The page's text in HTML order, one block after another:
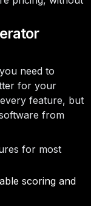
need to
for your
feature, but
from
for most
scoring and